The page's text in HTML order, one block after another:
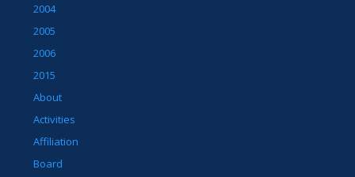
2004
2005
2006
2015
About
Activities
Affiliation
Board